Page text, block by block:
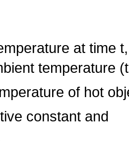
at time t,
temperature
of hot
constant and